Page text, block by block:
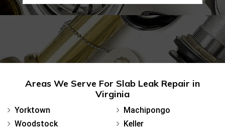
Areas We Serve For Slab Leak Repair in
Virginia
Yorktown
Woodstock
Machipongo
Keller